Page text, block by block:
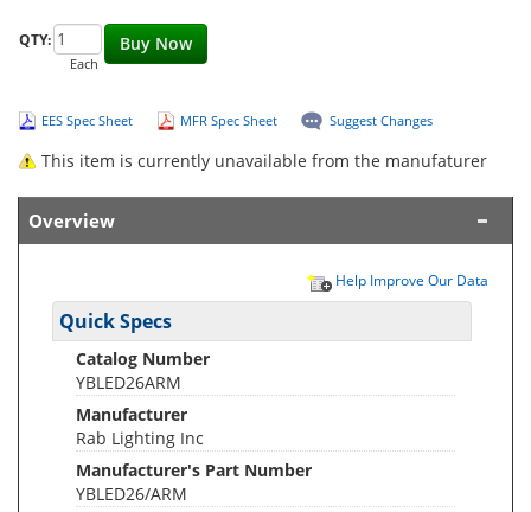
Buy Now
QTY:
Each
EES Spec Sheet MFR Spec Sheet Suggest Changes
This item is currently unavailable from the manufaturer
Overview
Help Improve Our Data
Quick Specs
Catalog Number
YBLED26ARM
Manufacturer
Rab Lighting Inc
Manufacturer's Part Number
YBLED26/ARM